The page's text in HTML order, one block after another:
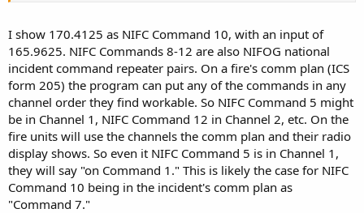
I show 170.4125 as NIFC Command 10, with an input of
165.9625. NIFC Commands 8-12 are also NIFOG national
incident command repeater pairs. On a fire's comm plan (ICS
form 205) the program can put any of the commands in any
channel order they find workable. So NIFC Command 5 might
be in Channel 1, NIFC Command 12 in Channel 2, etc. On the
fire units will use the channels the comm plan and their radio
display shows. So even it NIFC Command 5 is in Channel 1,
they will say "on Command 1." This is likely the case for NIFC
Command 10 being in the incident's comm plan as
"Command 7."